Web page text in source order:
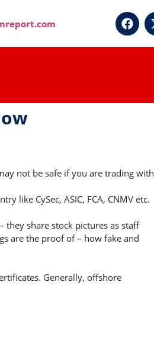
not be safe if you are trading with
like CySec, ASIC, FCA, CNMV etc.
they share stock pictures as staff
are the proof of – how fake and
Generally, offshore